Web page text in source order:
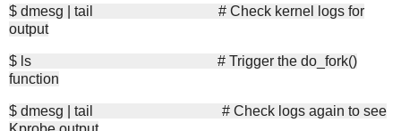
$ dmesg | tail # Check kernel logs for
output
$ ls # Trigger the do_fork()
function
$ dmesg | tail # Check logs again to see